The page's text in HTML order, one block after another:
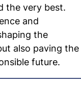
the very best.
and
the
also paving the
future.